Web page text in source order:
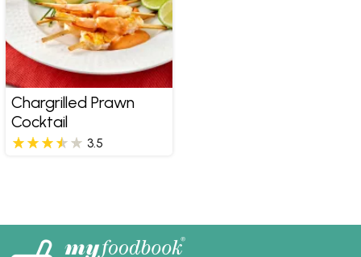
Chargrilled Prawn
Cocktail
3.5